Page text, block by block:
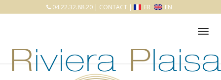
04.22.32.88.20 | CONTACT | FR EN